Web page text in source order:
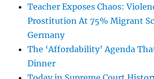
Teacher Exposes Chaos:
Prostitution At 75% Migrant
Germany
The ‘Affordability’ Agenda
Dinner